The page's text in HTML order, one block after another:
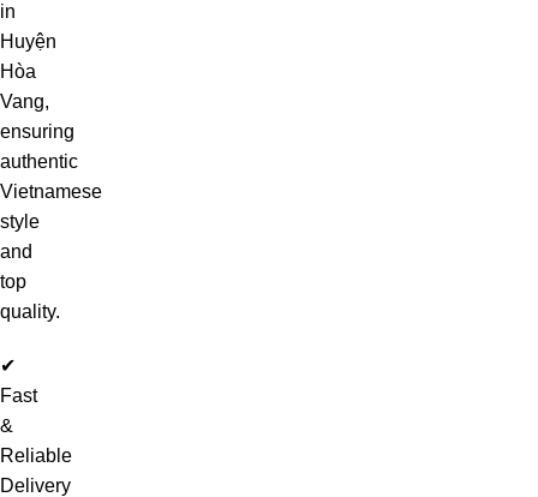
in
Huyện
Hòa
Vang,
ensuring
authentic
Vietnamese
style
and
top
quality.
✔
Fast
&
Reliable
Delivery